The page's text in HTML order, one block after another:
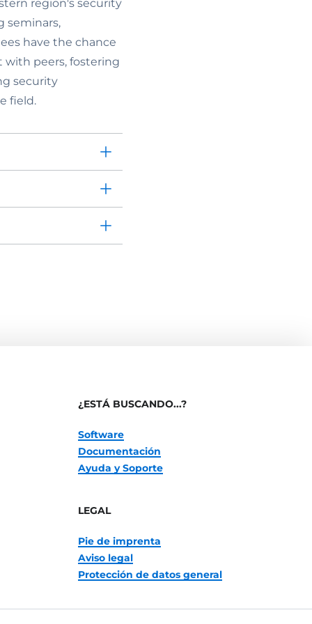
region's security
seminars,
have the chance
peers, fostering
security
field.
¿ESTÁ BUSCANDO...?
Software
Documentación
Ayuda y Soporte
LEGAL
Pie de imprenta
Aviso legal
Protección de datos general